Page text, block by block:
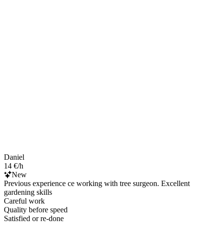
Daniel
14 €/h
New
Previous experience ce working with tree surgeon. Excellent
gardening skills
Careful work
Quality before speed
Satisfied or re-done